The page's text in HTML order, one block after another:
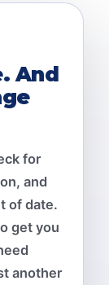
And
for
and
of date.
get you
another